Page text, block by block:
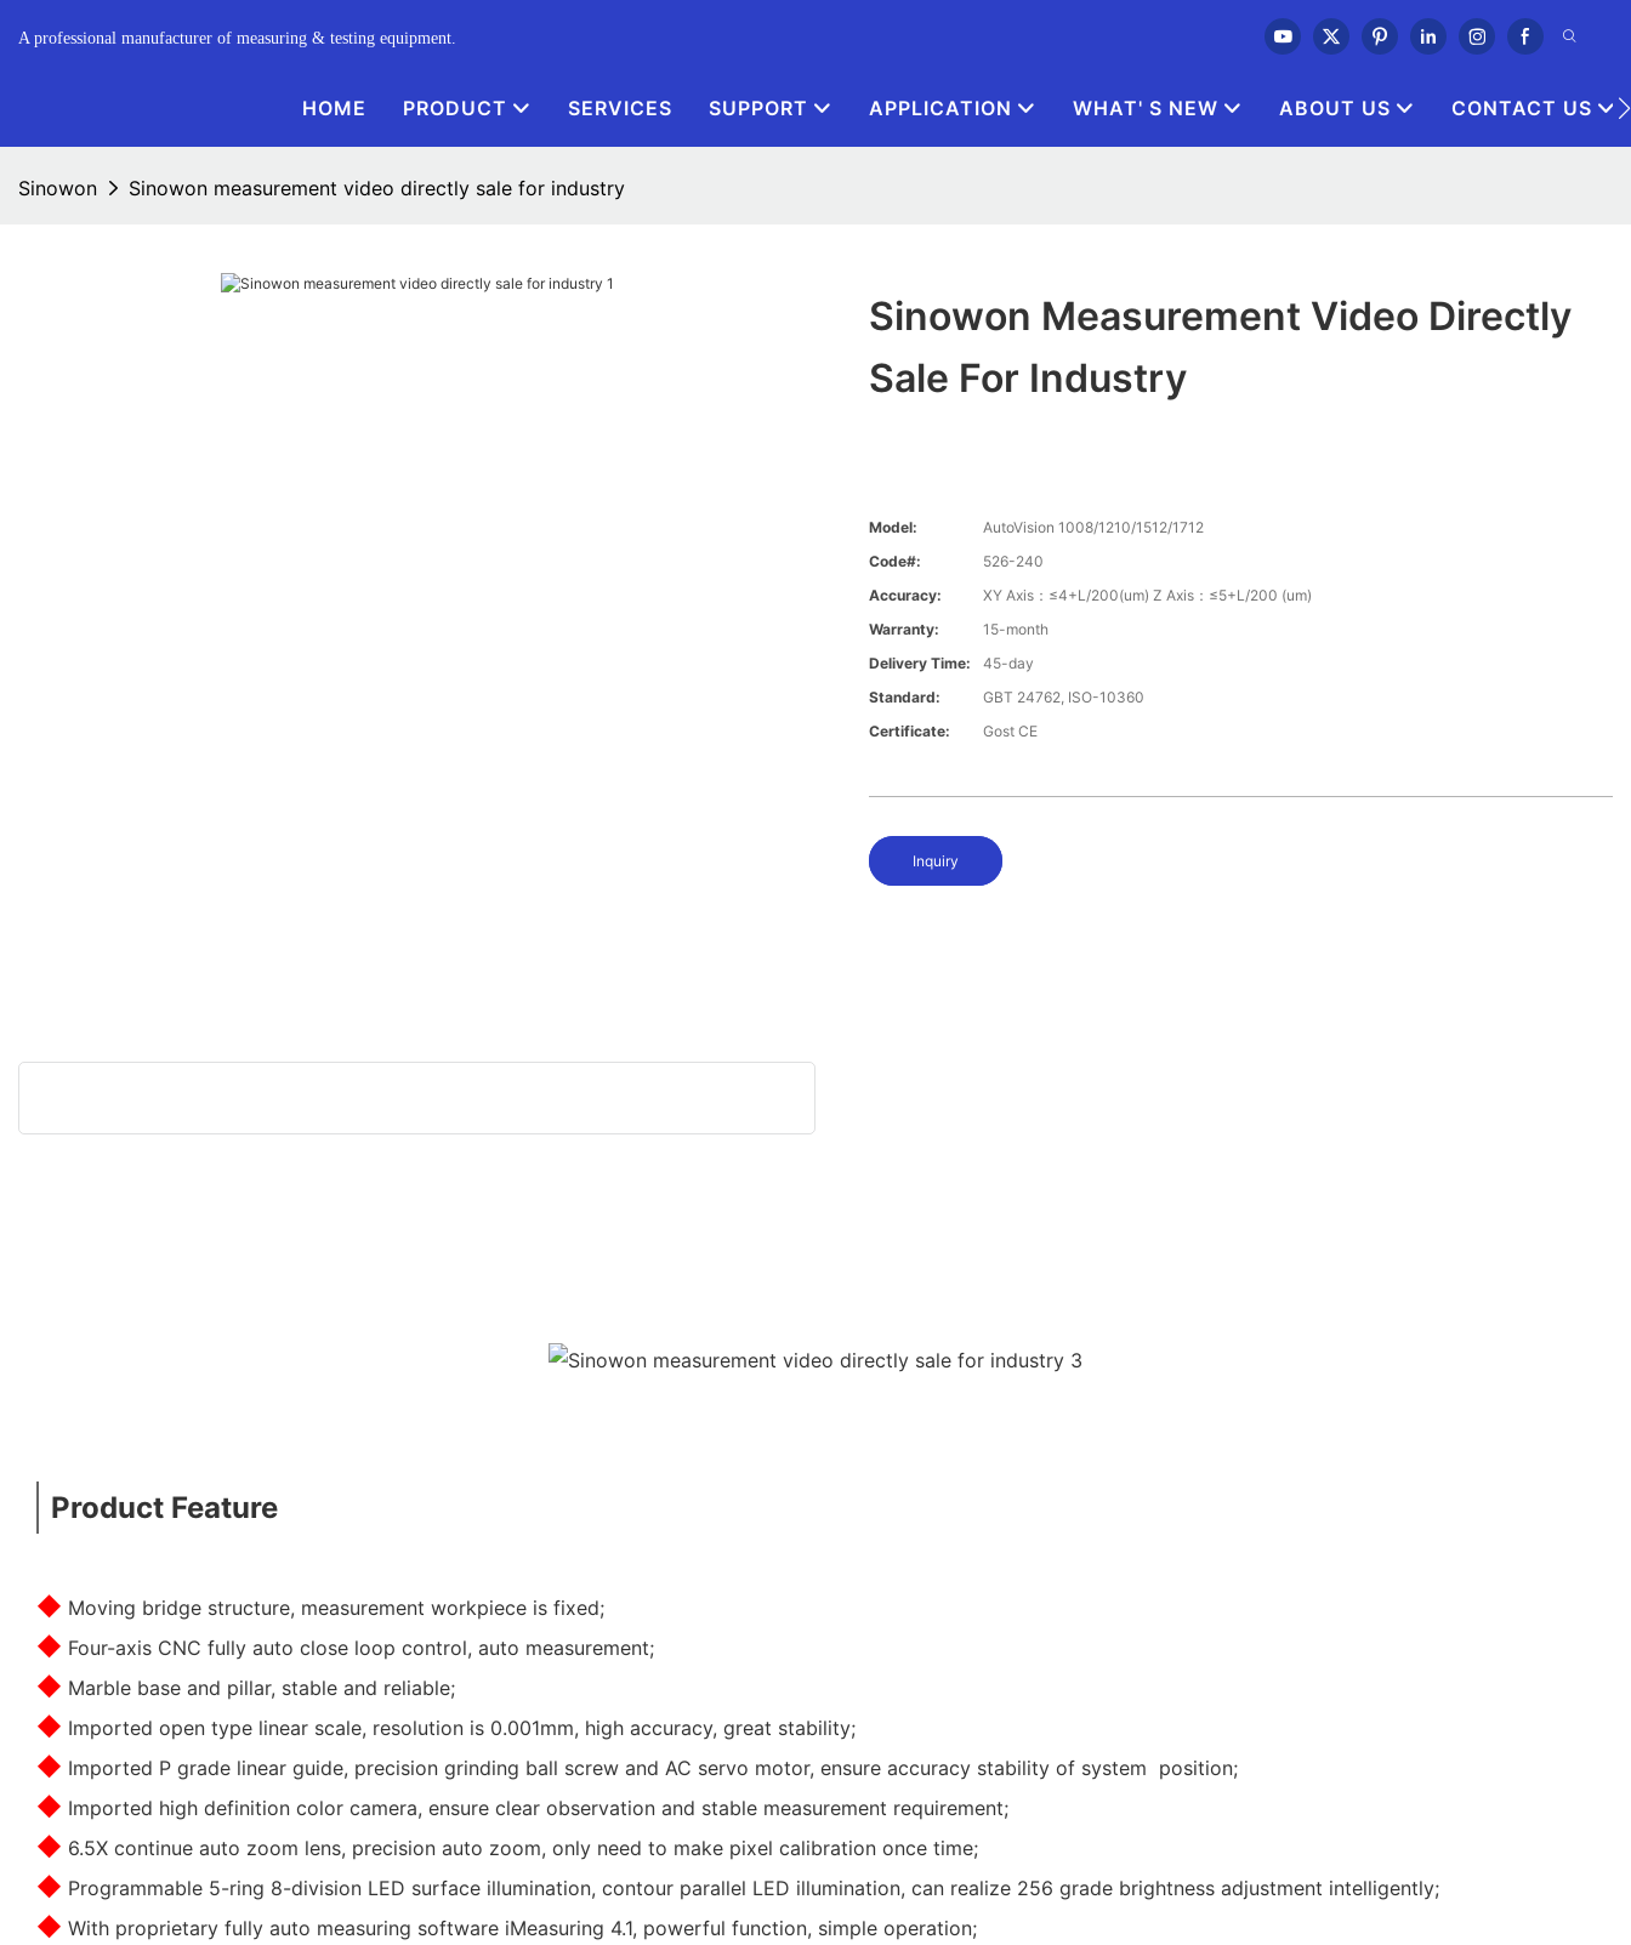
A professional manufacturer of measuring & testing equipment.
HOME PRODUCT SERVICES SUPPORT APPLICATION WHAT' S NEW ABOUT US CONTACT US
Sinowon Sinowon measurement video directly sale for industry
Sinowon Measurement Video Directly
Sale For Industry
Model:
AutoVision 1008/1210/1512/1712
Code#:
526-240
Accuracy:
XY Axis：≤4+L/200(um) Z Axis：≤5+L/200 (um)
Warranty:
15-month
Delivery Time:
45-day
Standard:
GBT 24762, ISO-10360
Certificate:
Gost CE
Inquiry
Product Feature
◆ Moving bridge structure, measurement workpiece is fixed;
◆ Four-axis CNC fully auto close loop control, auto measurement;
◆ Marble base and pillar, stable and reliable;
◆ Imported open type linear scale, resolution is 0.001mm, high accuracy, great stability;
◆ Imported P grade linear guide, precision grinding ball screw and AC servo motor, ensure accuracy stability of system position;
◆ Imported high definition color camera, ensure clear observation and stable measurement requirement;
◆ 6.5X continue auto zoom lens, precision auto zoom, only need to make pixel calibration once time;
◆ Programmable 5-ring 8-division LED surface illumination, contour parallel LED illumination, can realize 256 grade brightness adjustment intelligently;
◆ With proprietary fully auto measuring software iMeasuring 4.1, powerful function, simple operation;